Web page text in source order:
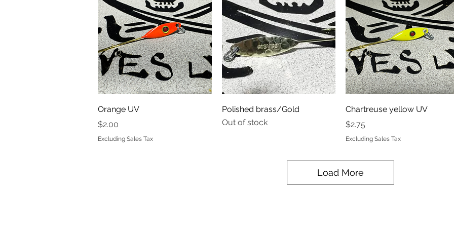
Quick View
Orange UV
Price
$2.00
Excluding Sales Tax
Quick View
Polished brass/Gold
Out of stock
Quick View
Chartreuse yellow UV
Price
$2.75
Excluding Sales Tax
Load More